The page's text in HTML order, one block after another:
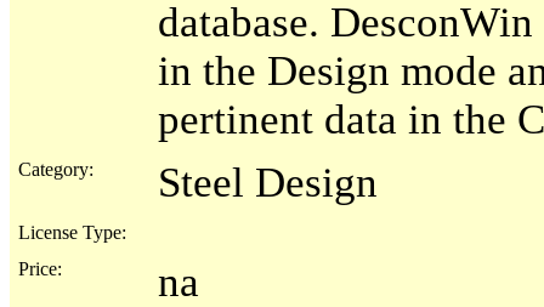
database.
in the Design mode
pertinent data in the
Category: Steel Design
License Type:
Price:
na